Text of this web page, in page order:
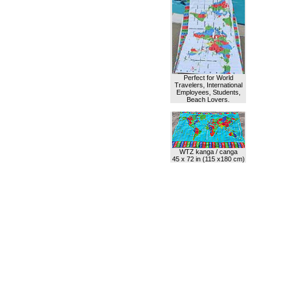
Perfect for World
Travelers, International
Employees, Students,
Beach Lovers.
WTZ kanga / canga
45 x 72 in (115 x180 cm)